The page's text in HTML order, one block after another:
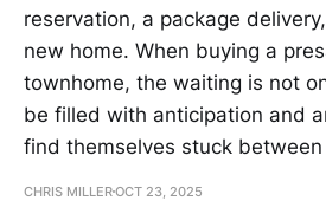
reservation, a package
new home. When buying a
townhome, the waiting is not
be filled with anticipation and
find themselves stuck
CHRIS MILLEROCT 23, 2025